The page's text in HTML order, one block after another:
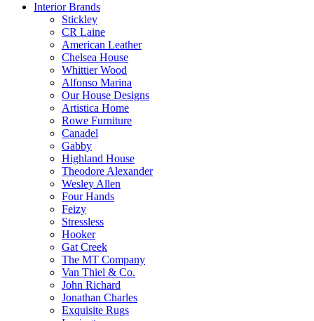
Interior Brands
Stickley
CR Laine
American Leather
Chelsea House
Whittier Wood
Alfonso Marina
Our House Designs
Artistica Home
Rowe Furniture
Canadel
Gabby
Highland House
Theodore Alexander
Wesley Allen
Four Hands
Feizy
Stressless
Hooker
Gat Creek
The MT Company
Van Thiel & Co.
John Richard
Jonathan Charles
Exquisite Rugs